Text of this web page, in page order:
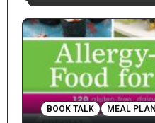
BOOK TALK MEAL